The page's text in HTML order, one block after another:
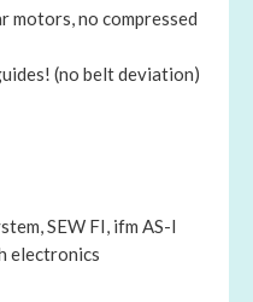
motors, no compressed
(no belt deviation)
SEW FI, ifm AS-I
electronics